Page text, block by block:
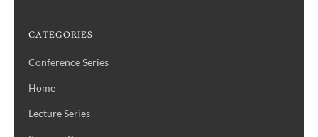
CATEGORIES
Conference Series
Home
Lecture Series